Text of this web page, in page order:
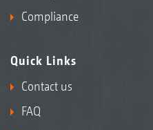
Compliance
Quick Links
Contact us
FAQ